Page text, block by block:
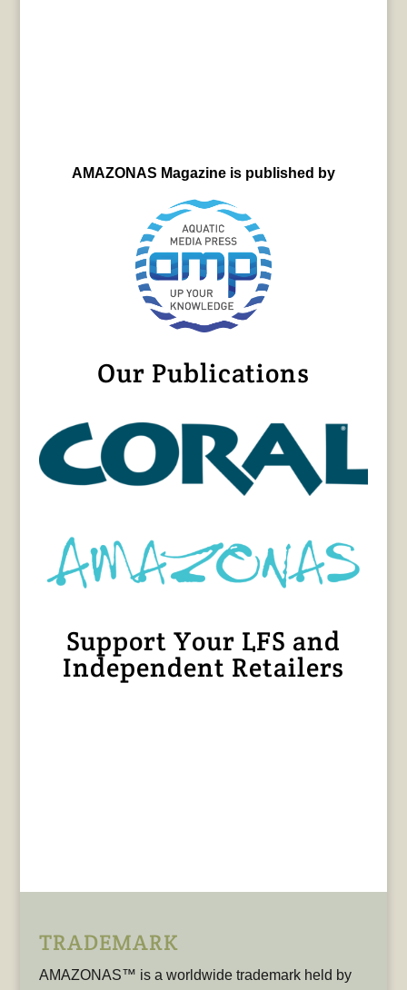
AMAZONAS Magazine is published by
Our Publications
Support Your LFS and
Independent Retailers
TRADEMARK
AMAZONAS™ is a worldwide trademark held by